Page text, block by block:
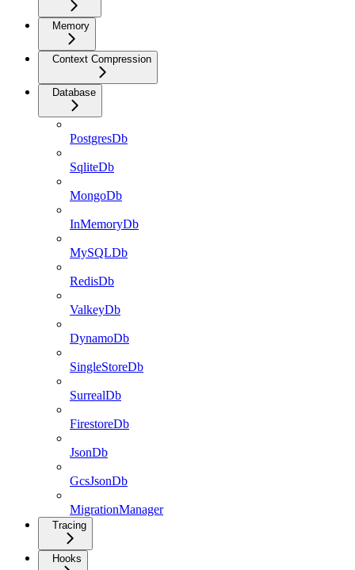
Memory
Context Compression
Database
PostgresDb
SqliteDb
MongoDb
InMemoryDb
MySQLDb
RedisDb
ValkeyDb
DynamoDb
SingleStoreDb
SurrealDb
FirestoreDb
JsonDb
GcsJsonDb
MigrationManager
Tracing
Hooks